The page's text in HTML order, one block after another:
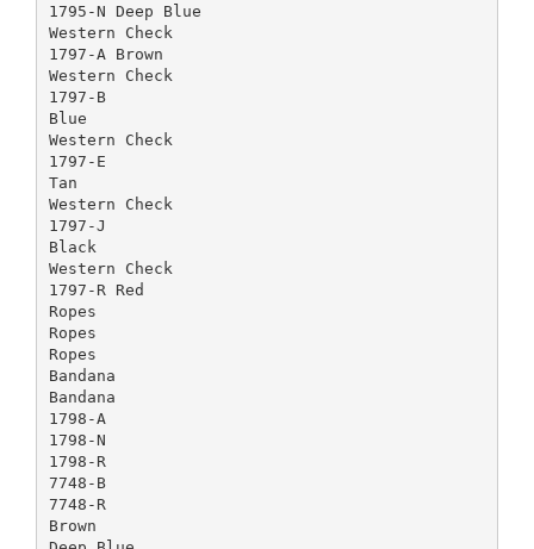
1795-N Deep Blue
Western Check
1797-A Brown
Western Check
1797-B
Blue
Western Check
1797-E
Tan
Western Check
1797-J
Black
Western Check
1797-R Red
Ropes
Ropes
Ropes
Bandana
Bandana
1798-A
1798-N
1798-R
7748-B
7748-R
Brown